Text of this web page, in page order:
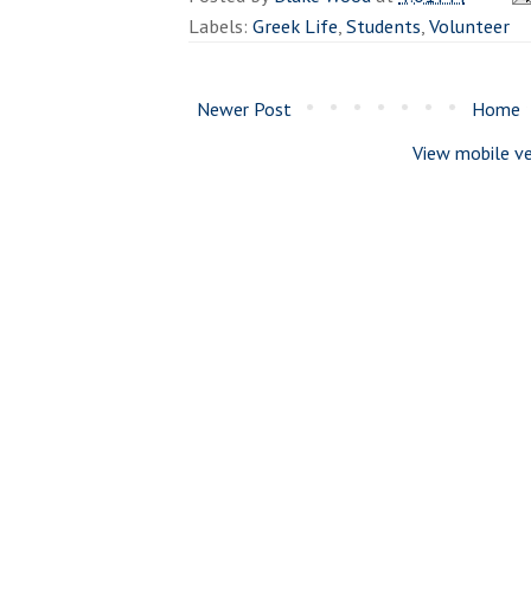
Labels: Greek Life,Students,Volunteer
Newer Post
Home
View mobile